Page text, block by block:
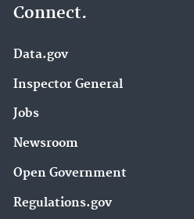
Connect.
Data.gov
Inspector General
Jobs
Newsroom
Open Government
Regulations.gov